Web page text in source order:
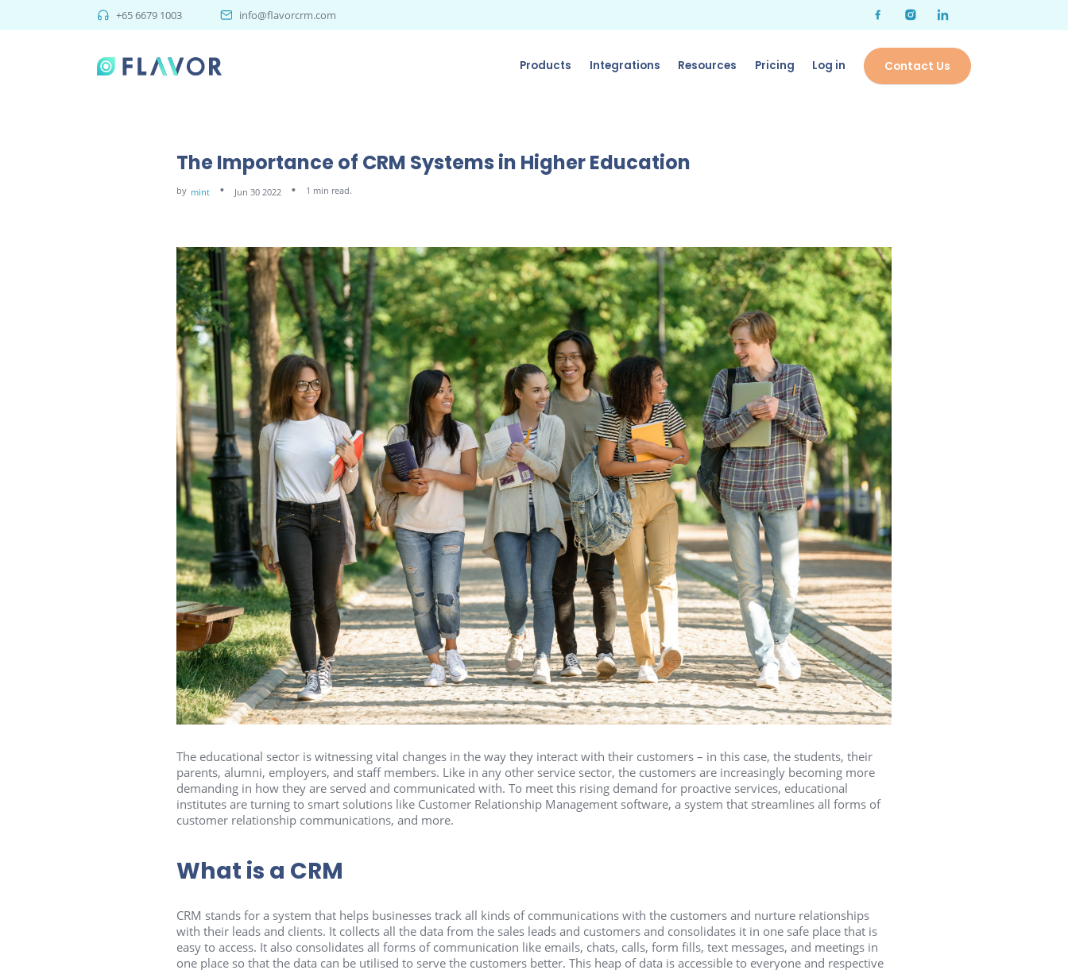
+65 6679 1003 info@flavorcrm.com
Products Integrations Resources Pricing Log in Contact Us
The Importance of CRM Systems in Higher Education
by mint Jun 30 2022 1 min read.
The educational sector is witnessing vital changes in the way they interact with their customers – in this case, the students, their
parents, alumni, employers, and staff members. Like in any other service sector, the customers are increasingly becoming more
demanding in how they are served and communicated with. To meet this rising demand for proactive services, educational
institutes are turning to smart solutions like Customer Relationship Management software, a system that streamlines all forms of
customer relationship communications, and more.
What is a CRM
CRM stands for a system that helps businesses track all kinds of communications with the customers and nurture relationships
with their leads and clients. It collects all the data from the sales leads and customers and consolidates it in one safe place that is
easy to access. It also consolidates all forms of communication like emails, chats, calls, form fills, text messages, and meetings in
one place so that the data can be utilised to serve the customers better. This heap of data is accessible to everyone and respective